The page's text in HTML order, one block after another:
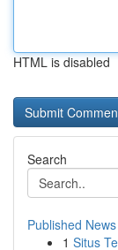
HTML is disabled
Search
Published News
1 Situs